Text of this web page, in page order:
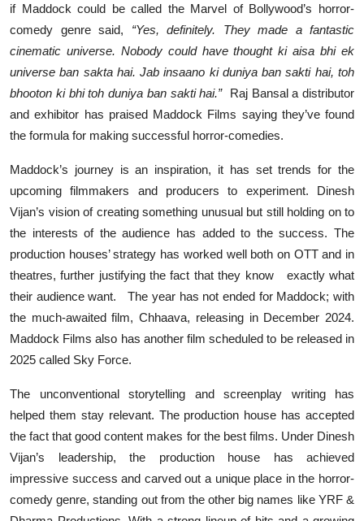
if Maddock could be called the Marvel of Bollywood’s horror-
comedy genre said, “Yes, definitely. They made a fantastic
cinematic universe. Nobody could have thought ki aisa bhi ek
universe ban sakta hai. Jab insaano ki duniya ban sakti hai, toh
bhooton ki bhi toh duniya ban sakti hai.” Raj Bansal a distributor
and exhibitor has praised Maddock Films saying they’ve found
the formula for making successful horror-comedies.
Maddock’s journey is an inspiration, it has set trends for the
upcoming filmmakers and producers to experiment. Dinesh
Vijan’s vision of creating something unusual but still holding on to
the interests of the audience has added to the success. The
production houses’ strategy has worked well both on OTT and in
theatres, further justifying the fact that they know exactly what
their audience want. The year has not ended for Maddock; with
the much-awaited film, Chhaava, releasing in December 2024.
Maddock Films also has another film scheduled to be released in
2025 called Sky Force.
The unconventional storytelling and screenplay writing has
helped them stay relevant. The production house has accepted
the fact that good content makes for the best films. Under Dinesh
Vijan’s leadership, the production house has achieved
impressive success and carved out a unique place in the horror-
comedy genre, standing out from the other big names like YRF &